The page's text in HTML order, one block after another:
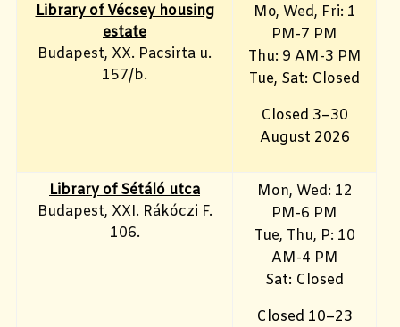
Library of Vécsey housing
estate
Budapest, XX. Pacsirta u.
157/b.
Mo, Wed, Fri: 1
PM-7 PM
Thu: 9 AM-3 PM
Tue, Sat: Closed
Closed 3–30
August 2026
Library of Sétáló utca
Budapest, XXI. Rákóczi F.
106.
Mon, Wed: 12
PM-6 PM
Tue, Thu, P: 10
AM-4 PM
Sat: Closed
Closed 10–23